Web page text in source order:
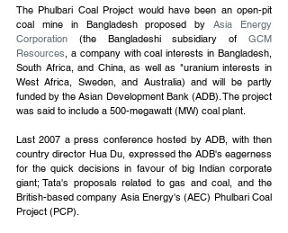
The Phulbari Coal Project would have been an open-pit
coal mine in Bangladesh proposed by Asia Energy
Corporation (the Bangladeshi subsidiary of GCM
Resources, a company with coal interests in Bangladesh,
South Africa, and China, as well as "uranium interests in
West Africa, Sweden, and Australia) and will be partly
funded by the Asian Development Bank (ADB). The project
was said to include a 500-megawatt (MW) coal plant.
Last 2007 a press conference hosted by ADB, with then
country director Hua Du, expressed the ADB's eagerness
for the quick decisions in favour of big Indian corporate
giant; Tata's proposals related to gas and coal, and the
British-based company Asia Energy's (AEC) Phulbari Coal
Project (PCP).